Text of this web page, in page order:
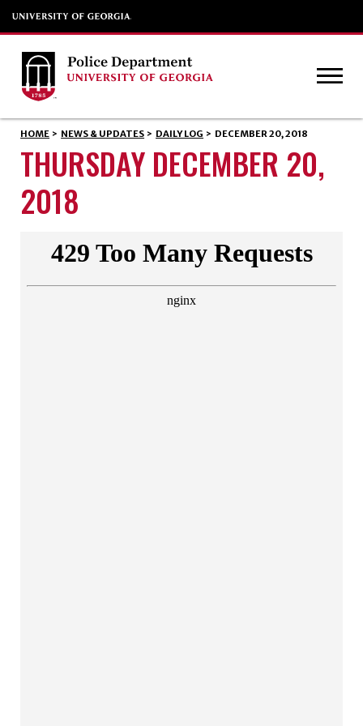
HOME > NEWS & UPDATES > DAILY LOG > DECEMBER 20, 2018
THURSDAY DECEMBER 20,
2018